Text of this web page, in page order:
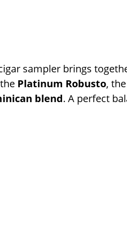
sampler brings
Platinum Robusto,
blend. A perfect